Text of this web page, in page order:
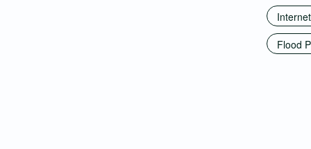
Flood